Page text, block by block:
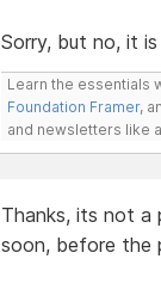
Sorry, but no, it
Learn the essentials
Foundation Framer,
and newsletters like
Thanks, its not a
soon, before the